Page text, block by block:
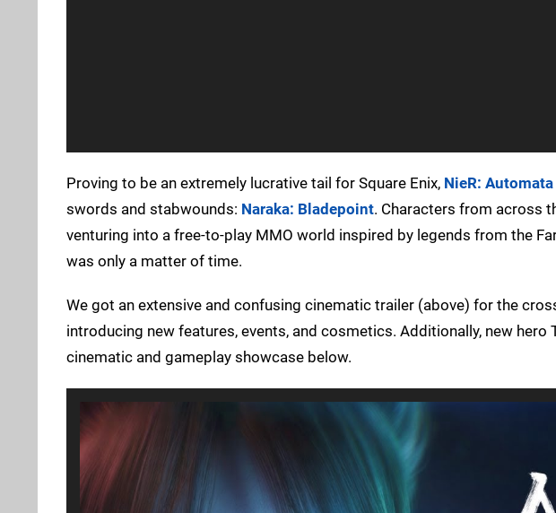
Proving to be an extremely lucrative tail for Square Enix, NieR: Automata
swords and stabwounds: Naraka: Bladepoint. Characters from across
venturing into a free-to-play MMO world inspired by legends from the
was only a matter of time.
We got an extensive and confusing cinematic trailer (above) for the
introducing new features, events, and cosmetics. Additionally, new hero
cinematic and gameplay showcase below.